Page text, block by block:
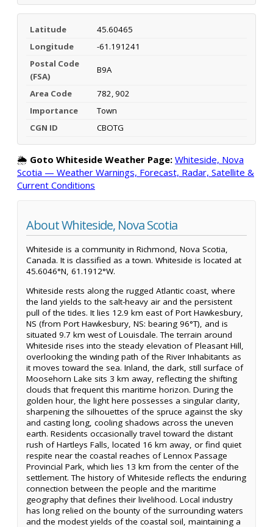
Latitude
45.60465
Longitude
-61.191241
Postal Code
(FSA)
B9A
Area Code
782, 902
Importance
Town
CGN ID
CBOTG
🌦️ Goto Whiteside Weather Page: Whiteside, Nova
Scotia — Weather Warnings, Forecast, Radar, Satellite &
Current Conditions
About Whiteside, Nova Scotia
Whiteside is a community in Richmond, Nova Scotia,
Canada. It is classified as a town. Whiteside is located at
45.6046°N, 61.1912°W.
Whiteside rests along the rugged Atlantic coast, where
the land yields to the salt-heavy air and the persistent
pull of the tides. It lies 12.9 km east of Port Hawkesbury,
NS (from Port Hawkesbury, NS: bearing 96°T), and is
situated 9.7 km west of Louisdale. The terrain around
Whiteside rises into the steady elevation of Pleasant Hill,
overlooking the winding path of the River Inhabitants as
it moves toward the sea. Inland, the dark, still surface of
Moosehorn Lake sits 3 km away, reflecting the shifting
clouds that frequent this maritime horizon. During the
golden hour, the light here possesses a singular clarity,
sharpening the silhouettes of the spruce against the sky
and casting long, cooling shadows across the uneven
earth. Residents occasionally travel toward the distant
rush of Hartleys Falls, located 16 km away, or find quiet
respite near the coastal reaches of Lennox Passage
Provincial Park, which lies 13 km from the center of the
settlement. The history of Whiteside reflects the enduring
connection between the people and the maritime
geography that defines their livelihood. Local industry
has long relied on the bounty of the surrounding waters
and the modest yields of the coastal soil, maintaining a